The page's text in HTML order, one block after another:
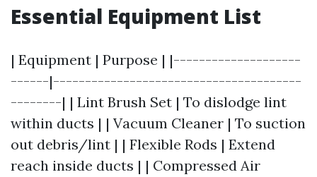
Essential Equipment List
| Equipment | Purpose | |--------------------
------|---------------------------------------
--------| | Lint Brush Set | To dislodge lint
within ducts | | Vacuum Cleaner | To suction
out debris/lint | | Flexible Rods | Extend
reach inside ducts | | Compressed Air